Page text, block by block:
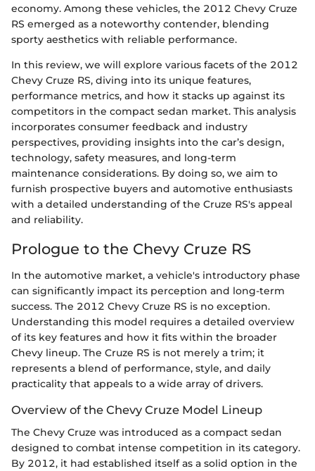
economy. Among these vehicles, the 2012 Chevy Cruze
RS emerged as a noteworthy contender, blending
sporty aesthetics with reliable performance.
In this review, we will explore various facets of the 2012
Chevy Cruze RS, diving into its unique features,
performance metrics, and how it stacks up against its
competitors in the compact sedan market. This analysis
incorporates consumer feedback and industry
perspectives, providing insights into the car’s design,
technology, safety measures, and long-term
maintenance considerations. By doing so, we aim to
furnish prospective buyers and automotive enthusiasts
with a detailed understanding of the Cruze RS's appeal
and reliability.
Prologue to the Chevy Cruze RS
In the automotive market, a vehicle's introductory phase
can significantly impact its perception and long-term
success. The 2012 Chevy Cruze RS is no exception.
Understanding this model requires a detailed overview
of its key features and how it fits within the broader
Chevy lineup. The Cruze RS is not merely a trim; it
represents a blend of performance, style, and daily
practicality that appeals to a wide array of drivers.
Overview of the Chevy Cruze Model Lineup
The Chevy Cruze was introduced as a compact sedan
designed to combat intense competition in its category.
By 2012, it had established itself as a solid option in the